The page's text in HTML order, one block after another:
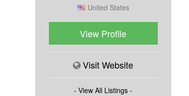
United States
View Profile
Visit Website
- View All Listings -